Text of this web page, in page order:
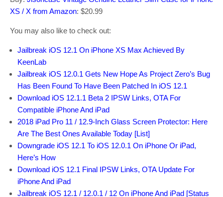
XS / X from Amazon: $20.99
You may also like to check out:
Jailbreak iOS 12.1 On iPhone XS Max Achieved By
KeenLab
Jailbreak iOS 12.0.1 Gets New Hope As Project Zero’s Bug
Has Been Found To Have Been Patched In iOS 12.1
Download iOS 12.1.1 Beta 2 IPSW Links, OTA For
Compatible iPhone And iPad
2018 iPad Pro 11 / 12.9-Inch Glass Screen Protector: Here
Are The Best Ones Available Today [List]
Downgrade iOS 12.1 To iOS 12.0.1 On iPhone Or iPad,
Here’s How
Download iOS 12.1 Final IPSW Links, OTA Update For
iPhone And iPad
Jailbreak iOS 12.1 / 12.0.1 / 12 On iPhone And iPad [Status